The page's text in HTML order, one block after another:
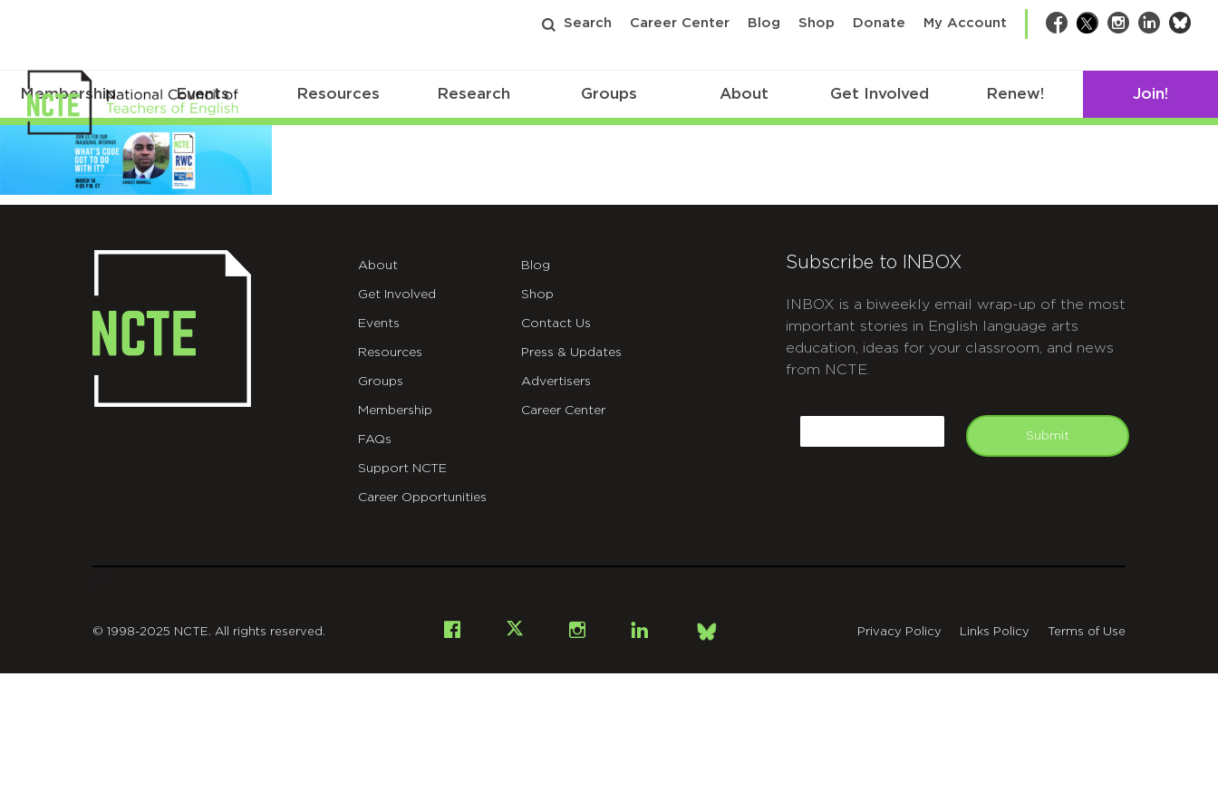
Search Career Center Blog Shop Donate My Account Facebook
TwitterInstagram
LinkedIn
Membership Events Resources Research Groups About Get Involved Renew! Join!
_3100-
Read-
Write-
Header-
About
Get Involved
Events
Resources
Groups
Membership
FAQs
Support NCTE
Career Opportunities
Blog
Shop
Contact Us
Press & Updates
Advertisers
Career Center
Subscribe to INBOX
INBOX is a biweekly email wrap-up of the most
important stories in English language arts
education, ideas for your classroom, and news
from NCTE.
Submit
Facebook InstagramLinkedIn
Bsky
© 1998-2025 NCTE. All rights reserved. Privacy Policy Links Policy Terms of Use